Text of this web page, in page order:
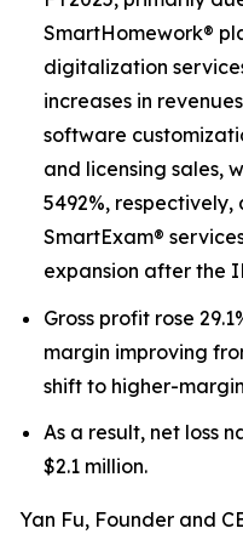
SmartHomework®
digitalization
increases in
software
and licensing sales,
5492%,
SmartExam®
expansion after the
Gross profit rose
margin improving
shift to higher-
As a result, net loss
$2.1 million.
Yan Fu, Founder and